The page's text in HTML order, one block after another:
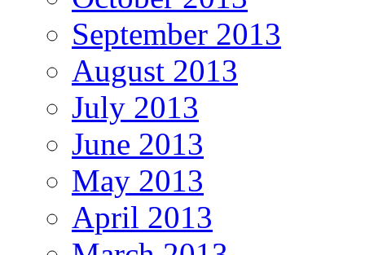
September 2013
August 2013
July 2013
June 2013
May 2013
April 2013